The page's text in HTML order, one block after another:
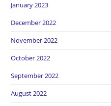
January 2023
December 2022
November 2022
October 2022
September 2022
August 2022